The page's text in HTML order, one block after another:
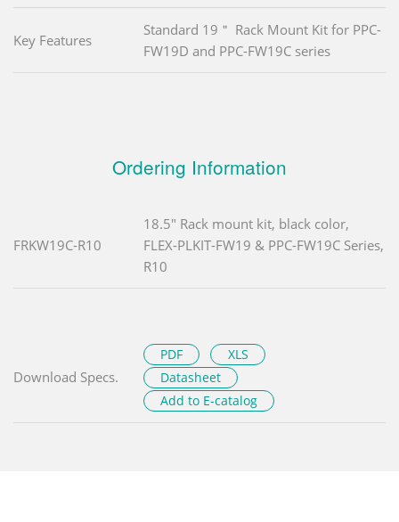
Key Features
Standard 19＂ Rack Mount Kit for PPC-
FW19D and PPC-FW19C series
Ordering Information
FRKW19C-R10
18.5" Rack mount kit, black color,
FLEX-PLKIT-FW19 & PPC-FW19C Series,
R10
Download Specs.
PDF
XLS
Datasheet
Add to E-catalog